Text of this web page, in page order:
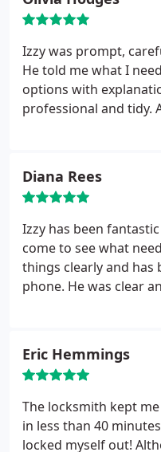
Izzy was prompt,
He told me what I
options with
professional and tidy.
Diana Rees
Izzy has been
come to see what
things clearly and has
phone. He was clear
great service.
Eric Hemmings
The locksmith kept
in less than 40
locked myself out!